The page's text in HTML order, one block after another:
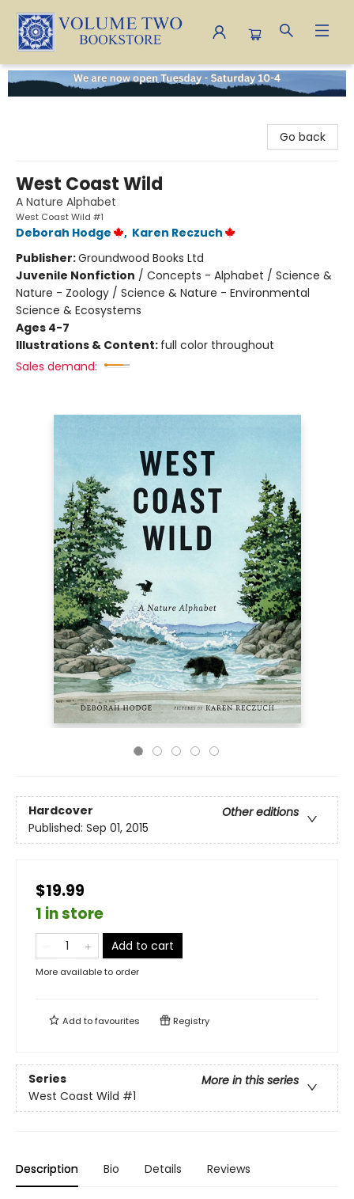
Volume Two Bookstore
Go back
West Coast Wild
A Nature Alphabet
West Coast Wild #1
Deborah Hodge , Karen Reczuch
Publisher:Groundwood Books Ltd
Juvenile Nonfiction / Concepts - Alphabet / Science &
Nature - Zoology / Science & Nature - Environmental
Science & Ecosystems
Ages 4-7
Illustrations & Content: full color throughout
Sales demand:
Hardcover
Other editions
Published: Sep 01, 2015
$19.99
1 in store
Add to cart
More available to order
Add tofavourites Registry
Series
More in this series
West Coast Wild #1
Description Bio Details Reviews